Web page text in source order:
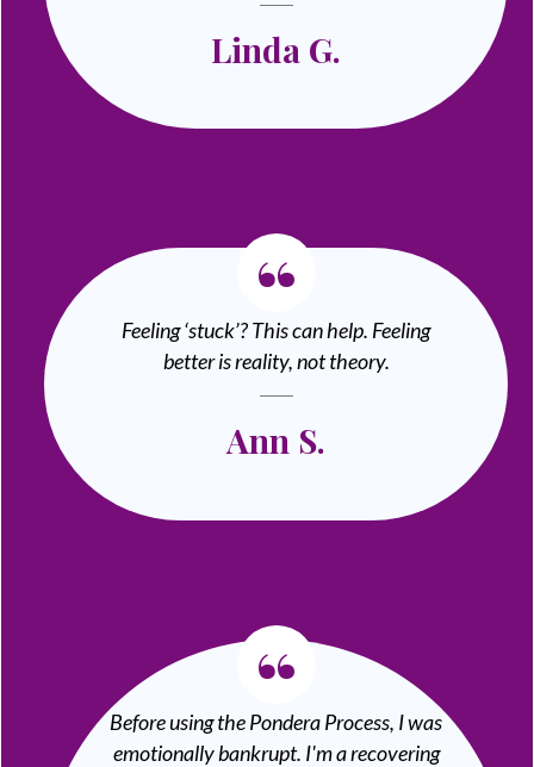
Linda G.
“
Feeling ‘stuck’? This can help. Feeling
better is reality, not theory.
Ann S.
“
Before using the Pondera Process, I was
emotionally bankrupt. I'm a recovering